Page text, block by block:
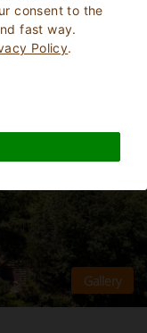
consent to the
fast way.
Policy.